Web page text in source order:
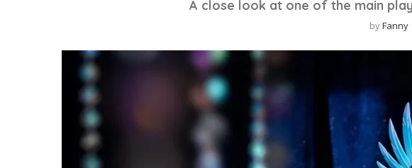
A close look at one of the main
byFanny